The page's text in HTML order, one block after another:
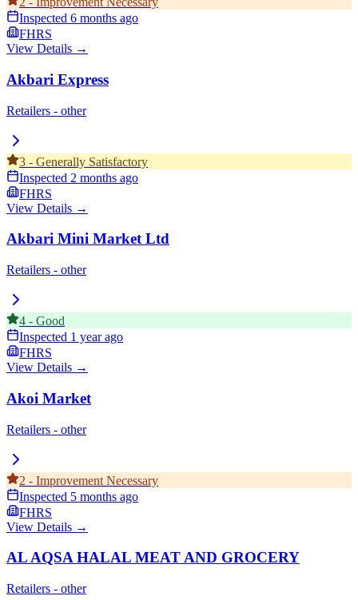
Inspected 6 months ago
FHRS
View Details →
Akbari Express
Retailers - other
3 - Generally Satisfactory
Inspected 2 months ago
FHRS
View Details →
Akbari Mini Market Ltd
Retailers - other
4 - Good
Inspected 1 year ago
FHRS
View Details →
Akoi Market
Retailers - other
2 - Improvement Necessary
Inspected 5 months ago
FHRS
View Details →
AL AQSA HALAL MEAT AND GROCERY
Retailers - other